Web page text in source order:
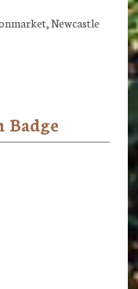
Newcastle
Badge